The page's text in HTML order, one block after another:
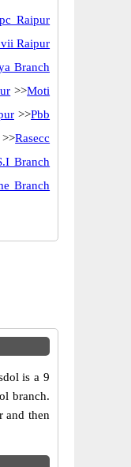
Raipur
Raipur
Branch
>>Moti
>>Pbb
>>Rasecc
Branch
Branch
is a 9
branch.
and then